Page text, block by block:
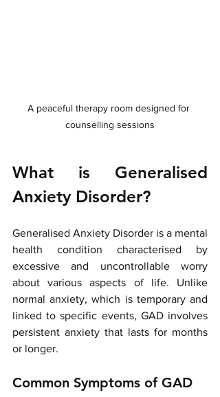
A peaceful therapy room designed for
counselling sessions
What is Generalised
Anxiety Disorder?
Generalised Anxiety Disorder is a mental
health condition characterised by
excessive and uncontrollable worry
about various aspects of life. Unlike
normal anxiety, which is temporary and
linked to specific events, GAD involves
persistent anxiety that lasts for months
or longer.
Common Symptoms of GAD